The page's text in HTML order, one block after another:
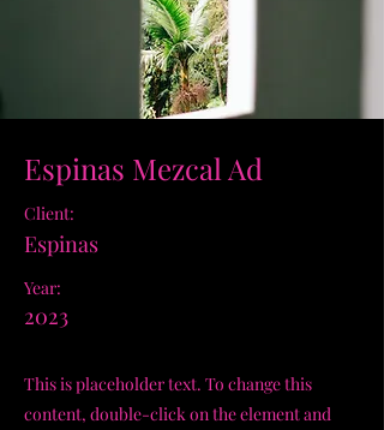
Espinas Mezcal Ad
Client:
Espinas
Year:
2023
This is placeholder text. To change this
content, double-click on the element and